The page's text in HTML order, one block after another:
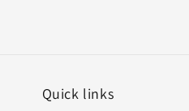
Quick links